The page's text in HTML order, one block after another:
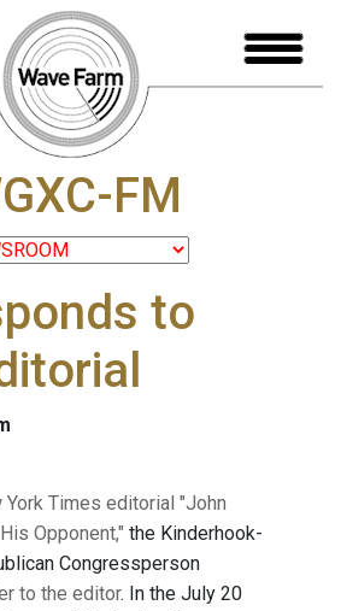
FM
to
York Times editorial "John
Opponent," the Kinderhook-
Congressperson
to the editor. In the July 20